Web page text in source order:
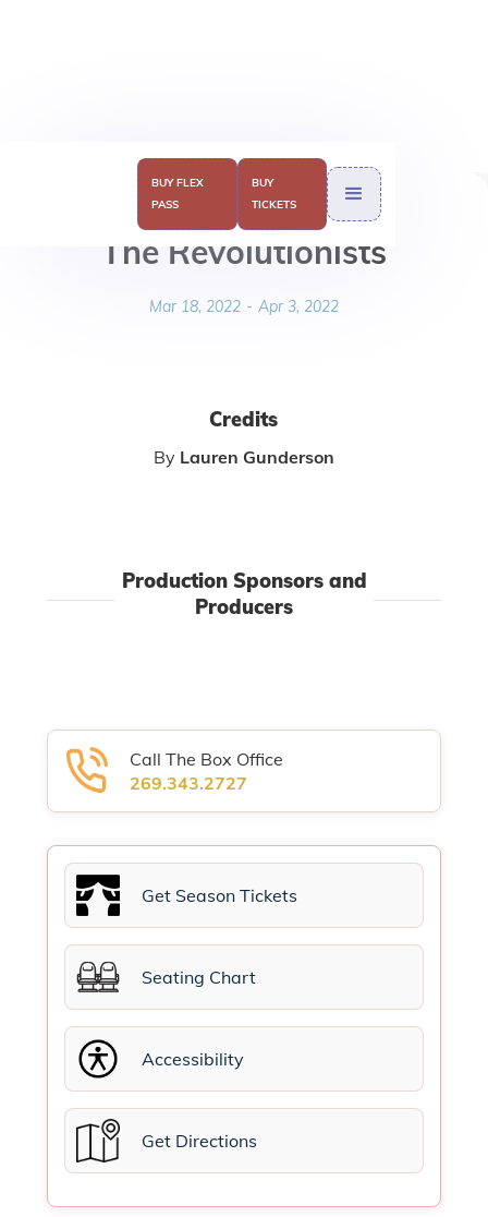
BUY FLEX
PASS
BUY
TICKETS
The Revolutionists
Mar 18, 2022 - Apr 3, 2022
Credits
By Lauren Gunderson
Production Sponsors and
Producers
Call The Box Office
269.343.2727
Get Season Tickets
Seating Chart
Accessibility
Get Directions